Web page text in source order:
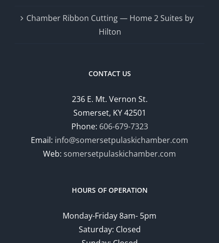
Chamber Ribbon Cutting — Home 2 Suites by
Hilton
CONTACT US
236 E. Mt. Vernon St.
Somerset, KY 42501
Phone: 606-679-7323
Email: info@somersetpulaskichamber.com
Web: somersetpulaskichamber.com
HOURS OF OPERATION
Monday-Friday 8am- 5pm
Saturday: Closed